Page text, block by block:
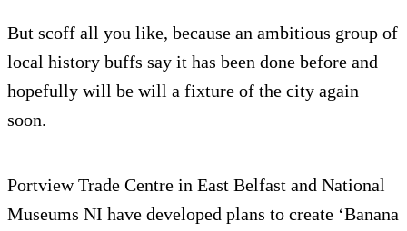
But scoff all you like, because an ambitious group of
local history buffs say it has been done before and
hopefully will be will a fixture of the city again
soon.
Portview Trade Centre in East Belfast and National
Museums NI have developed plans to create ‘Banana